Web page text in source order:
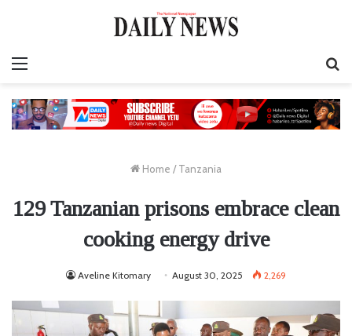
Home / Tanzania
129 Tanzanian prisons embrace clean
cooking energy drive
Aveline Kitomary August 30, 2025 2,269